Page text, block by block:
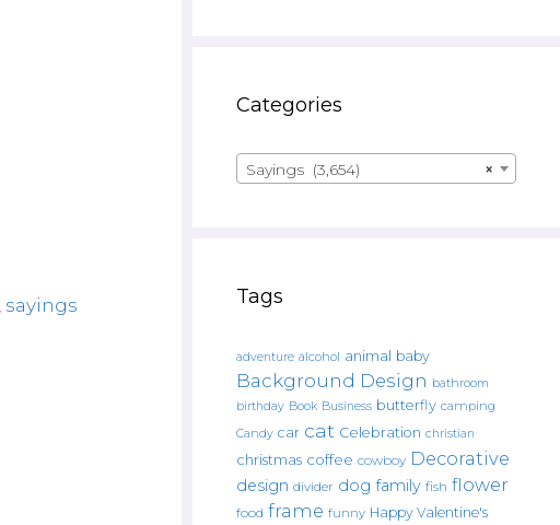
sayings
Categories
×
Sayings (3,654)
Tags
adventure alcohol animal baby
Background Design bathroom
birthday Book Business butterfly camping
Candy car cat Celebration christian
christmas coffee cowboy Decorative
design divider dog family fish flower
food frame funny Happy Valentine's